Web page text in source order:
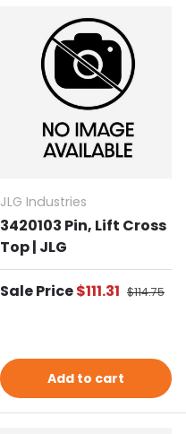
JLG Industries
3420103 Pin, Lift Cross
Top | JLG
Sale PriceSale price
$111.31 Regular
$114.75
Add to cart